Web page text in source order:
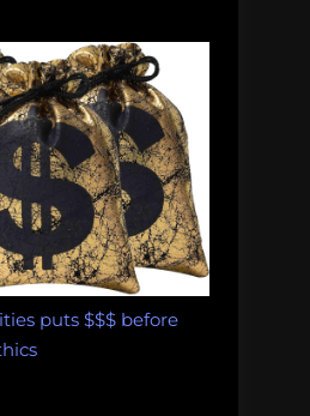
puts $$$ before